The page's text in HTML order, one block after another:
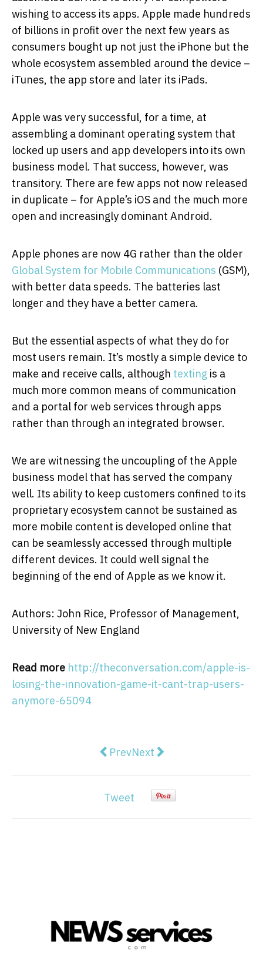
wishing to access its apps. Apple made hundreds
of billions in profit over the next few years as
consumers bought up not just the iPhone but the
whole ecosystem assembled around the device –
iTunes, the app store and later its iPads.
Apple was very successful, for a time, at
assembling a dominant operating system that
locked up users and app developers into its own
business model. That success, however, was
transitory. There are few apps not now released
in duplicate – for Apple’s iOS and the much more
open and increasingly dominant Android.
Apple phones are now 4G rather than the older
Global System for Mobile Communications (GSM),
with better data speeds. The batteries last
longer and they have a better camera.
But the essential aspects of what they do for
most users remain. It’s mostly a simple device to
make and receive calls, although texting is a
much more common means of communication
and a portal for web services through apps
rather than through an integrated browser.
We are witnessing the uncoupling of the Apple
business model that has served the company
well. Its ability to keep customers confined to its
proprietary ecosystem cannot be sustained as
more mobile content is developed online that
can be seamlessly accessed through multiple
different devices. It could well signal the
beginning of the end of Apple as we know it.
Authors: John Rice, Professor of Management,
University of New England
Read more http://theconversation.com/apple-is-
losing-the-innovation-game-it-cant-trap-users-
anymore-65094
Previous article: The US has
PrevNext article: Renewables
Next
Tweet